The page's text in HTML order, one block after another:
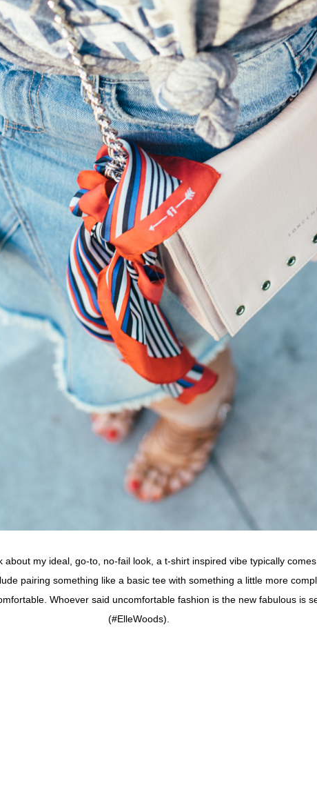
about my ideal, go-to, no-fail look, a t-shirt inspired vibe typically
pairing something like a basic tee with something a little more
Whoever said uncomfortable fashion is the new fabulous is
(#ElleWoods).